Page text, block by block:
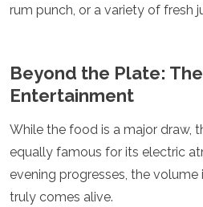
Africa
Angola
Benin
Cape Verde
Congo
Djibouti
Egypt
Eritrea
rum punch, or a variety of fresh
Beyond the Plate:
Entertainment
While the food is a major draw,
equally famous for its electric
evening progresses, the volume
truly comes alive.